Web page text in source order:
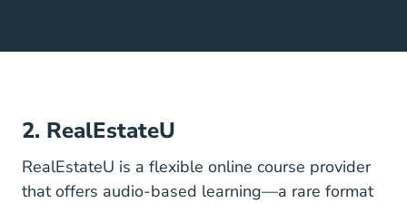
2. RealEstateU
RealEstateU is a flexible online course provider
that offers audio-based learning—a rare format